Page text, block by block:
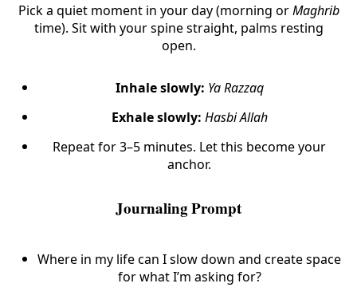
Pick a quiet moment in your day (morning orMaghrib
time). Sit with your spine straight, palms resting
open.
Inhale slowly: Ya Razzaq
Exhale slowly: Hasbi Allah
Repeat for 3–5 minutes. Let this become your
anchor.
Journaling Prompt
Where in my life can I slow down and create space
for what I’m asking for?